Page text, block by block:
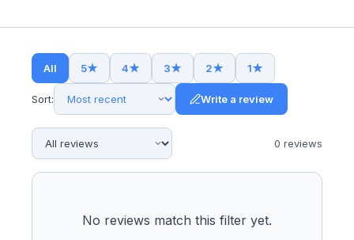
All 5★ 4★ 3★ 2★ 1★
Sort: Write a review
0 reviews
No reviews match this filter yet.